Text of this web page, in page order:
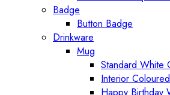
Badge
Button Badge
Drinkware
Mug
Standard White
Interior
Happy Birthday